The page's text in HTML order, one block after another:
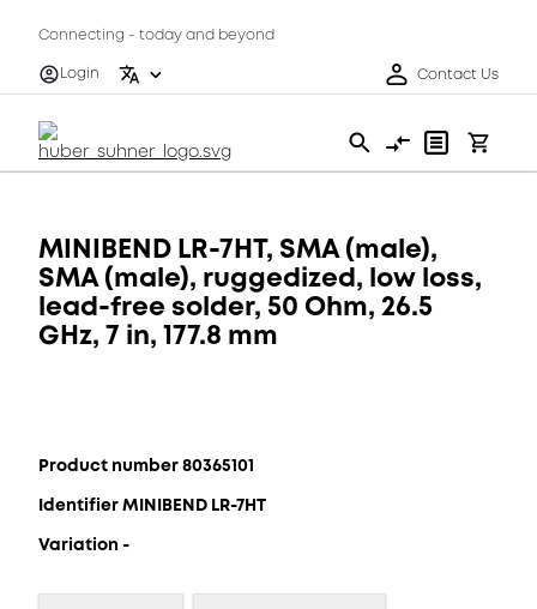
Connecting - today and beyond
Login
Contact Us
MINIBEND LR-7HT, SMA (male),
SMA (male), ruggedized, low loss,
lead-free solder, 50 Ohm, 26.5
GHz, 7 in, 177.8 mm
Product number 80365101
Identifier MINIBEND LR-7HT
Variation -